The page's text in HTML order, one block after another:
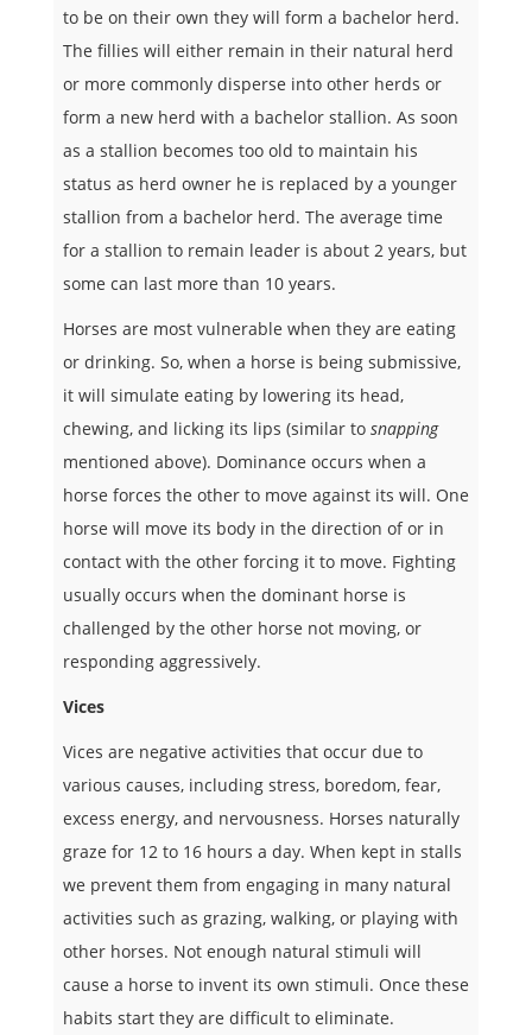
to be on their own they will form a bachelor herd.
The fillies will either remain in their natural herd
or more commonly disperse into other herds or
form a new herd with a bachelor stallion. As soon
as a stallion becomes too old to maintain his
status as herd owner he is replaced by a younger
stallion from a bachelor herd. The average time
for a stallion to remain leader is about 2 years, but
some can last more than 10 years.
Horses are most vulnerable when they are eating
or drinking. So, when a horse is being submissive,
it will simulate eating by lowering its head,
chewing, and licking its lips (similar to snapping
mentioned above). Dominance occurs when a
horse forces the other to move against its will. One
horse will move its body in the direction of or in
contact with the other forcing it to move. Fighting
usually occurs when the dominant horse is
challenged by the other horse not moving, or
responding aggressively.
Vices
Vices are negative activities that occur due to
various causes, including stress, boredom, fear,
excess energy, and nervousness. Horses naturally
graze for 12 to 16 hours a day. When kept in stalls
we prevent them from engaging in many natural
activities such as grazing, walking, or playing with
other horses. Not enough natural stimuli will
cause a horse to invent its own stimuli. Once these
habits start they are difficult to eliminate.